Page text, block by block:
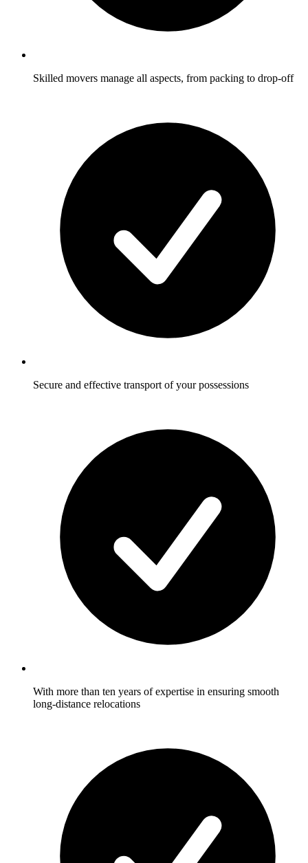
Skilled movers manage all aspects, from packing to drop-off
Secure and effective transport of your possessions
With more than ten years of expertise in ensuring smooth
long-distance relocations